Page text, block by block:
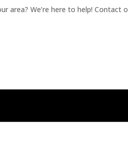
area? We’re here to help!